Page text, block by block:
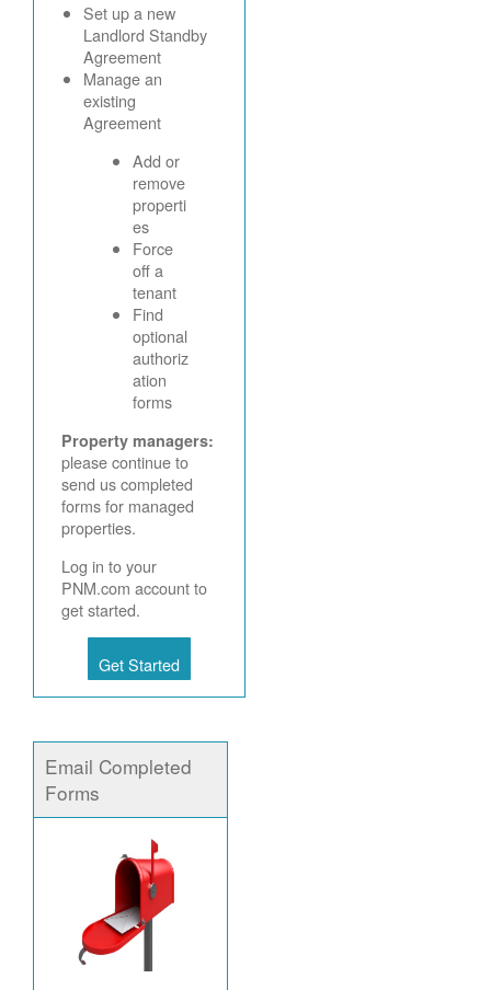
Set up a new
Landlord Standby
Agreement
Manage an
existing
Agreement
Add or
remove
properti
es
Force
off a
tenant
Find
optional
authoriz
ation
forms
Property managers:
please continue to
send us completed
forms for managed
properties.
Log in to your
PNM.com account to
get started.
Get Started
Email Completed
Forms